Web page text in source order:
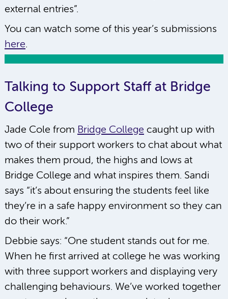
external entries”.
You can watch some of this year’s submissions
here.
Talking to Support Staff at Bridge
College
Jade Cole from Bridge College caught up with
two of their support workers to chat about what
makes them proud, the highs and lows at
Bridge College and what inspires them. Sandi
says “it’s about ensuring the students feel like
they’re in a safe happy environment so they can
do their work.”
Debbie says: “One student stands out for me.
When he first arrived at college he was working
with three support workers and displaying very
challenging behaviours. We’ve worked together